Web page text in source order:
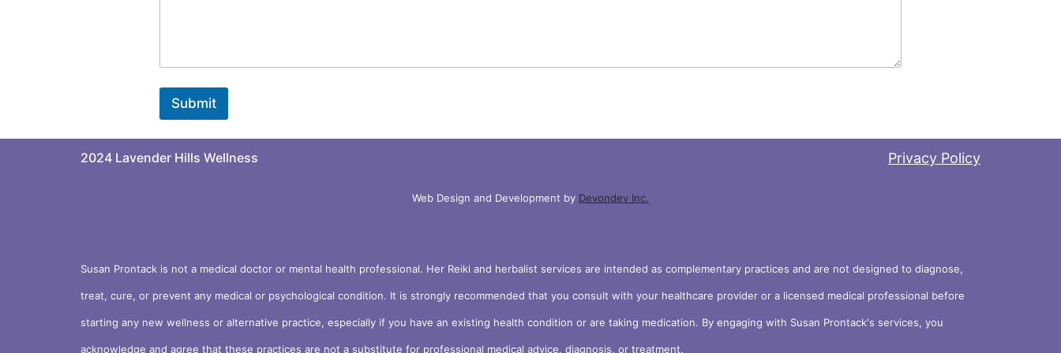
Submit
2024 Lavender Hills Wellness Privacy Policy
Web Design and Development by Devondev Inc.
Susan Prontack is not a medical doctor or mental health professional. Her Reiki and herbalist services are intended as complementary practices and are not designed to diagnose,
treat, cure, or prevent any medical or psychological condition. It is strongly recommended that you consult with your healthcare provider or a licensed medical professional before
starting any new wellness or alternative practice, especially if you have an existing health condition or are taking medication. By engaging with Susan Prontack's services, you
acknowledge and agree that these practices are not a substitute for professional medical advice, diagnosis, or treatment.